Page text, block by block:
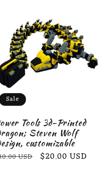
Sale
Tools 3d-Printed
Steven Wolf
customizable
USD
Sale
$20.00 USD